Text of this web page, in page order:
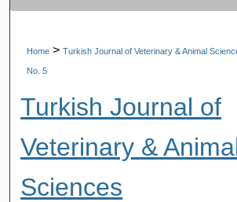
My Account
About
Digital Commons
Home > Turkish Journal of Veterinary & Animal
No. 5
Turkish Journal of
Veterinary &
Sciences